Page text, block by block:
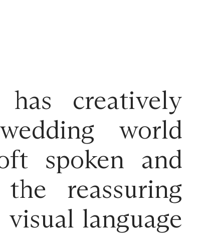
creatively
world
spoken and
reassuring
language